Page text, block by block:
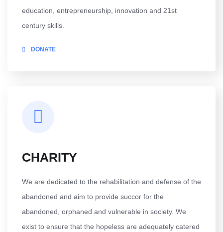
education, entrepreneurship, innovation and 21st
century skills.
DONATE
CHARITY
We are dedicated to the rehabilitation and defense of the
abandoned and aim to provide succor for the
abandoned, orphaned and vulnerable in society. We
exist to ensure that the hopeless are adequately catered